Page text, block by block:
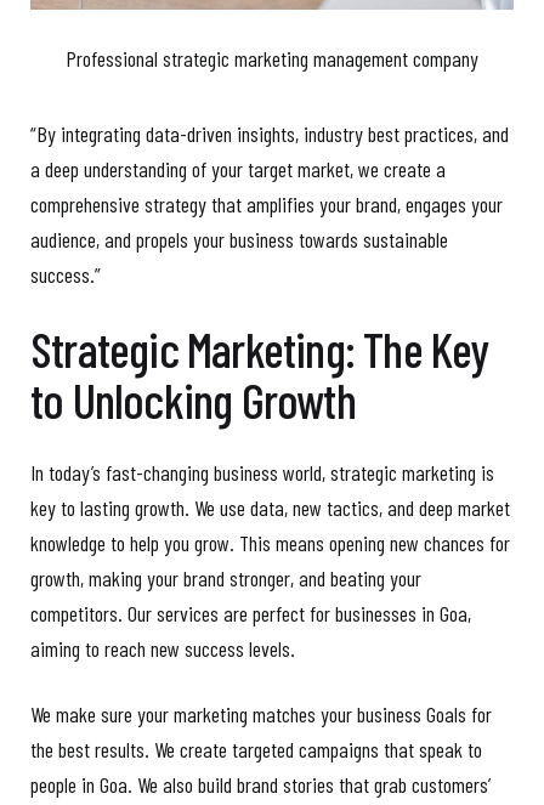
Professional strategic marketing management company
“By integrating data-driven insights, industry best practices, and
a deep understanding of your target market, we create a
comprehensive strategy that amplifies your brand, engages your
audience, and propels your business towards sustainable
success.”
Strategic Marketing: The Key
to Unlocking Growth
In today’s fast-changing business world, strategic marketing is
key to lasting growth. We use data, new tactics, and deep market
knowledge to help you grow. This means opening new chances for
growth, making your brand stronger, and beating your
competitors. Our services are perfect for businesses in Goa,
aiming to reach new success levels.
We make sure your marketing matches your business Goals for
the best results. We create targeted campaigns that speak to
people in Goa. We also build brand stories that grab customers’